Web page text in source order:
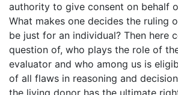
authority to give consent on behalf
What makes one decides the ruling
be just for an individual? Then here
question of, who plays the role of
evaluator and who among us is
of all flaws in reasoning and